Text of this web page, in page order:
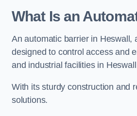
What Is an
An automatic barrier in Heswall,
designed to control access and
and industrial facilities in
With its sturdy construction and
solutions.